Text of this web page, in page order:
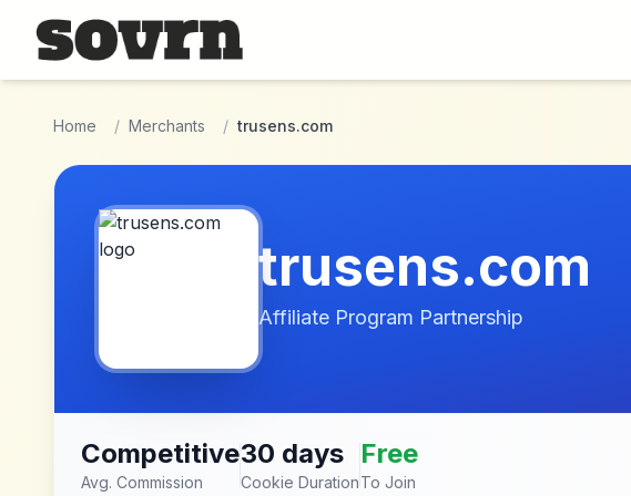
Skip to main content
Home / Merchants / trusens.com
trusens.com
Affiliate Program Partnership
Competitive
Avg. Commission
30 days
Cookie Duration
Free
To Join